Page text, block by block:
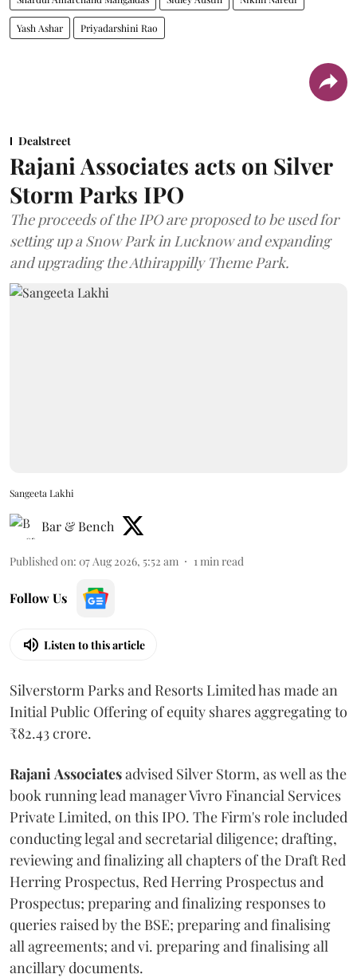
Yash Ashar Priyadarshini Rao
Dealstreet
Rajani Associates acts on Silver
Storm Parks IPO
The proceeds of the IPO are proposed to be used for
setting up a Snow Park in Lucknow and expanding
and upgrading the Athirappilly Theme Park.
Sangeeta Lakhi
Bar & Bench
Published on: 07 Aug 2026, 5:52 am 1min read
Follow Us
Listen to this article
Silverstorm Parks and Resorts Limited has made an
Initial Public Offering of equity shares aggregating to
₹82.43 crore.
RajaniAssociatesadvised Silver Storm, as well as the
book running lead manager Vivro Financial Services
Private Limited, on this IPO. The Firm's role included
conducting legal and secretarial diligence; drafting,
reviewing and finalizing all chapters of the Draft Red
Herring Prospectus, Red Herring Prospectus and
Prospectus; preparing and finalizing responses to
queries raised by the BSE; preparing and finalising
all agreements; and vi. preparing and finalising all
ancillary documents.